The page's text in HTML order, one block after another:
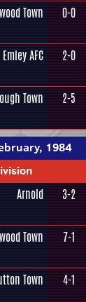
Town 0-0
Emley AFC 2-0
Town 2-5
1984
Arnold 3-2
Town 7-1
Town 4-1